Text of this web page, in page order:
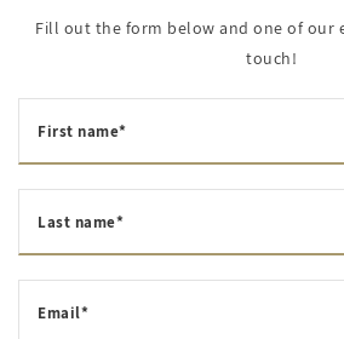
Fill out the form below and one of our
touch!
First name*
Last name*
Email*